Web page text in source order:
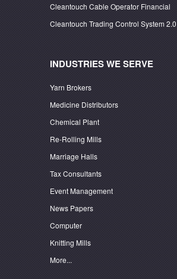
Cleantouch Cable Operator Financial
Cleantouch Trading Control System 2.0
INDUSTRIES WE SERVE
Yarn Brokers
Medicine Distributors
Chemical Plant
Re-Rolling Mills
Marriage Halls
Tax Consultants
Event Management
News Papers
Computer
Knitting Mills
More...